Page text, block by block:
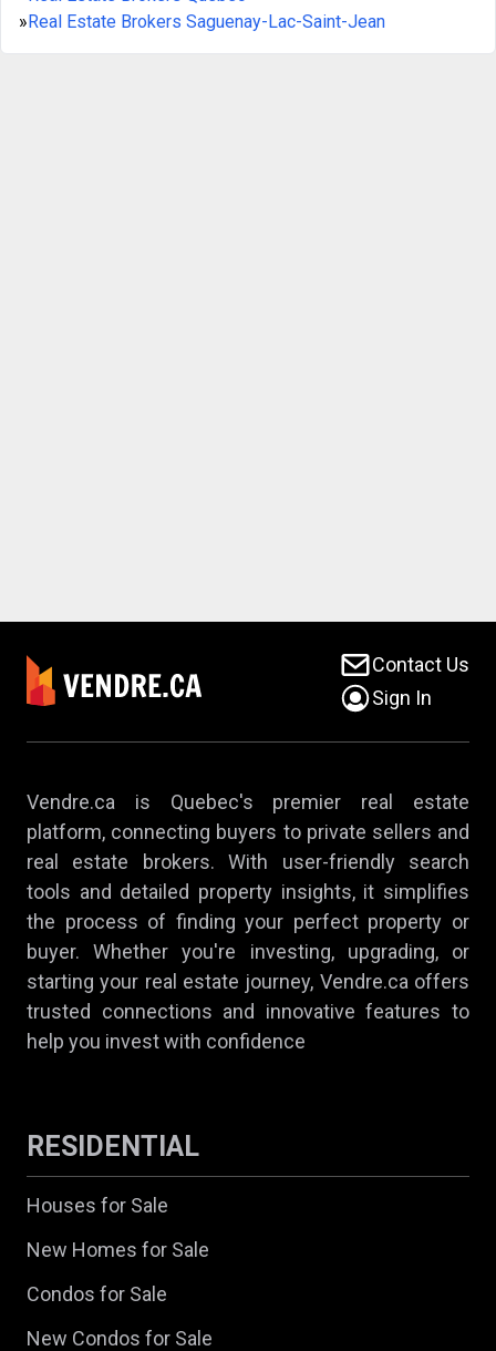
»Real Estate Brokers Saguenay-Lac-Saint-Jean
Contact Us
Sign In
Vendre.ca is Quebec's premier real estate
platform, connecting buyers to private sellers and
real estate brokers. With user-friendly search
tools and detailed property insights, it simplifies
the process of finding your perfect property or
buyer. Whether you're investing, upgrading, or
starting your real estate journey, Vendre.ca offers
trusted connections and innovative features to
help you invest with confidence
RESIDENTIAL
Houses for Sale
New Homes for Sale
Condos for Sale
New Condos for Sale